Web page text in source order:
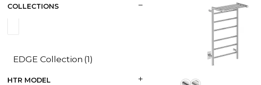
COLLECTIONS
EDGE Collection (1)
HTR MODEL